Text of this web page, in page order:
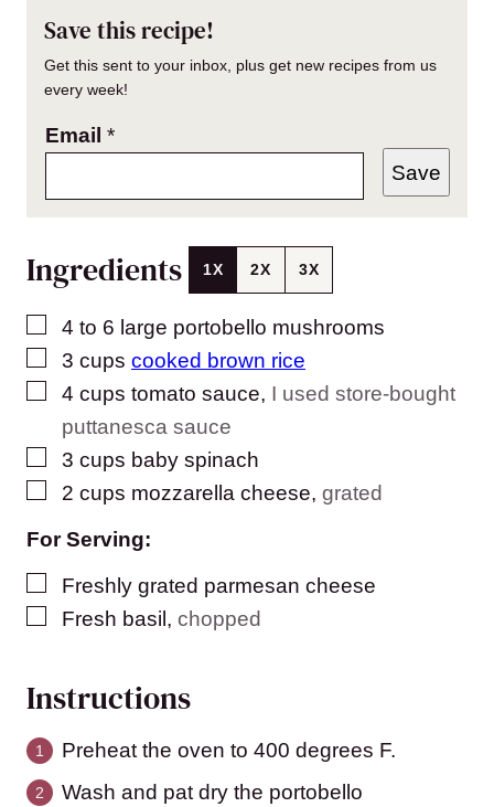
Save this recipe!
Get this sent to your inbox, plus get new recipes from us
every week!
Email *
Save
Ingredients 1X 2X 3X
▢
4 to 6 large portobello mushrooms
▢
3 cups cooked brown rice
▢
4 cups tomato sauce, I used store-bought
puttanesca sauce
▢
3 cups baby spinach
▢
2 cups mozzarella cheese, grated
For Serving:
▢
Freshly grated parmesan cheese
▢
Fresh basil , chopped
Instructions
Preheat the oven to 400 degrees F.
Wash and pat dry the portobello